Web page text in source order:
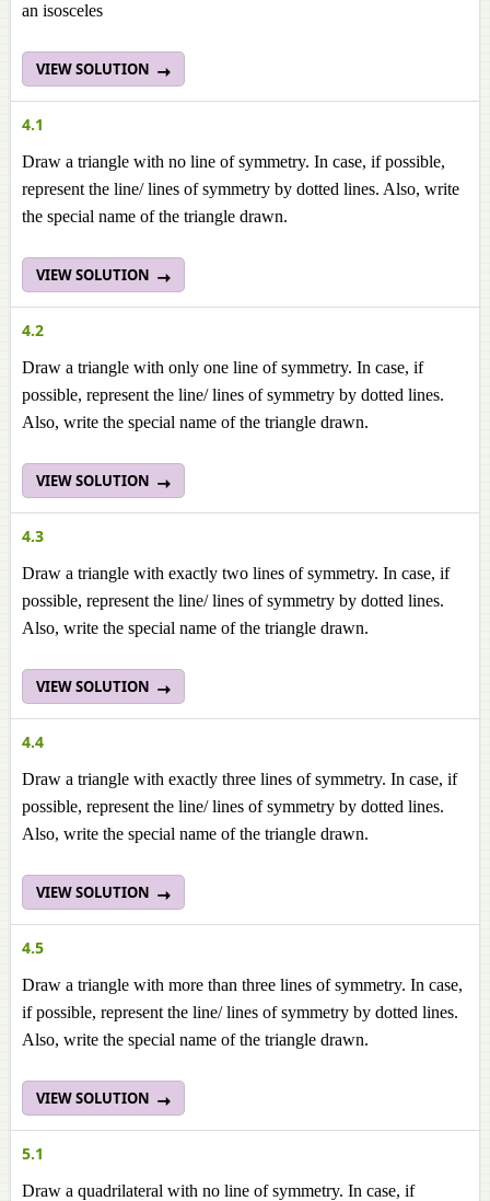
an isosceles
VIEW SOLUTION
4.1
Draw a triangle with no line of symmetry. In case, if possible,
represent the line/ lines of symmetry by dotted lines. Also, write
the special name of the triangle drawn.
VIEW SOLUTION
4.2
Draw a triangle with only one line of symmetry. In case, if
possible, represent the line/ lines of symmetry by dotted lines.
Also, write the special name of the triangle drawn.
VIEW SOLUTION
4.3
Draw a triangle with exactly two lines of symmetry. In case, if
possible, represent the line/ lines of symmetry by dotted lines.
Also, write the special name of the triangle drawn.
VIEW SOLUTION
4.4
Draw a triangle with exactly three lines of symmetry. In case, if
possible, represent the line/ lines of symmetry by dotted lines.
Also, write the special name of the triangle drawn.
VIEW SOLUTION
4.5
Draw a triangle with more than three lines of symmetry. In case,
if possible, represent the line/ lines of symmetry by dotted lines.
Also, write the special name of the triangle drawn.
VIEW SOLUTION
5.1
Draw a quadrilateral with no line of symmetry. In case, if